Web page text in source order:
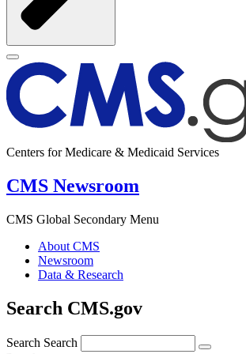
Centers for Medicare & Medicaid Services
CMS Newsroom
CMS Global Secondary Menu
About CMS
Newsroom
Data & Research
Search CMS.gov
Search Search